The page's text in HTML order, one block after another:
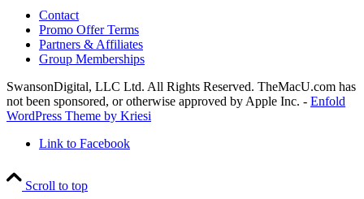
Contact
Promo Offer Terms
Partners & Affiliates
Group Memberships
SwansonDigital, LLC Ltd. All Rights Reserved. TheMacU.com has
not been sponsored, or otherwise approved by Apple Inc. - Enfold
WordPress Theme by Kriesi
Link to Facebook
Scroll to top